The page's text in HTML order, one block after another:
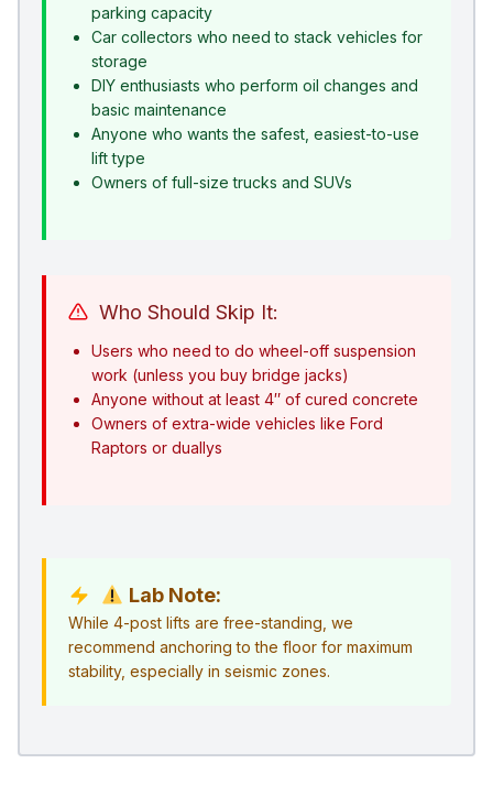
parking capacity
Car collectors who need to stack vehicles for
storage
DIY enthusiasts who perform oil changes and
basic maintenance
Anyone who wants the safest, easiest-to-use
lift type
Owners of full-size trucks and SUVs
Who Should Skip It:
Users who need to do wheel-off suspension
work (unless you buy bridge jacks)
Anyone without at least 4″ of cured concrete
Owners of extra-wide vehicles like Ford
Raptors or duallys
Lab Note:
While 4-post lifts are free-standing, we
recommend anchoring to the floor for maximum
stability, especially in seismic zones.